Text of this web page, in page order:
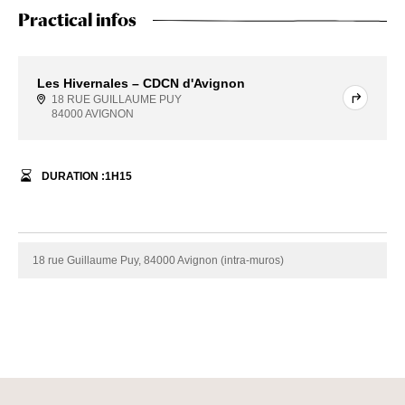
Practical infos
Les Hivernales – CDCN d'Avignon
18 RUE GUILLAUME PUY
84000 AVIGNON
DURATION :1H15
18 rue Guillaume Puy, 84000 Avignon (intra-muros)